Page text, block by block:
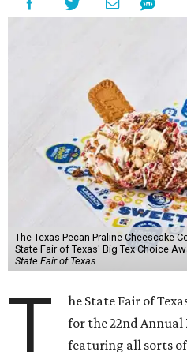
The Texas Pecan Praline Cheescake
State Fair of Texas' Big Tex Choice
State Fair of Texas
T
he State Fair of
for the 22nd Annual
featuring all sorts